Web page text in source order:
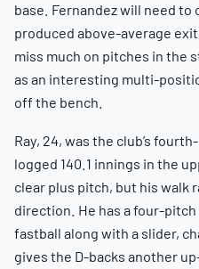
base. Fernandez will need
produced above-average
miss much on pitches in the
as an interesting multi-
off the bench.
Ray, 24, was the club’s
logged 140.1 innings in the
clear plus pitch, but his walk
direction. He has a four-
fastball along with a slider,
gives the D-backs another